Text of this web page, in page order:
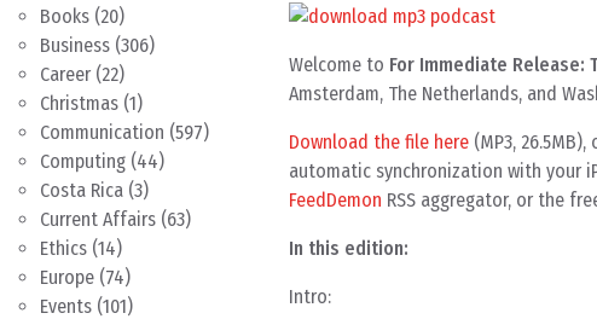
Books (20)
Business (306)
Career (22)
Christmas (1)
Communication (597)
Computing (44)
Costa Rica (3)
Current Affairs (63)
Ethics (14)
Europe (74)
Events (101)
Welcome to For Immediate Release:
Amsterdam, The Netherlands, and
Download the file here (MP3, 26.5MB),
automatic synchronization with your
FeedDemon RSS aggregator, or the
In this edition:
Intro: